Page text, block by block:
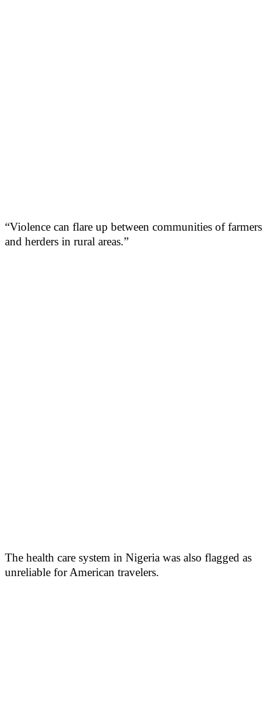
“Violence can flare up between communities of farmers
and herders in rural areas.”
The health care system in Nigeria was also flagged as
unreliable for American travelers.